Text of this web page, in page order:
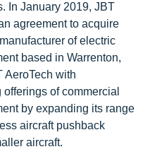
In January 2019, JBT
agreement to acquire
of electric
based in Warrenton,
AeroTech with
of commercial
by expanding its range
aircraft pushback
aircraft.